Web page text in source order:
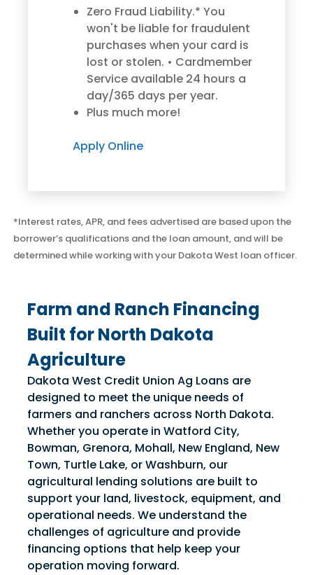
Good Morning,
Sign in to manage your accounts.
Password
Sign In
Sign Up
Zero Fraud Liability.* You
won't be liable for fraudulent
purchases when your card is
lost or stolen. • Cardmember
Service available 24 hours a
day/365 days per year.
Plus much more!
Apply Online
farmers and ranchers,
competitively access the
necessary funds to run a
successful year, and finance both
full-time and part-time farm
operations.
farmers and ranchers,
competitively access the
necessary funds to run a
successful year, and finance both
full-time and part-time farm
operations.
*Interest rates, APR, and fees advertised are based upon the
borrower’s qualifications and the loan amount, and will be
determined while working with your Dakota West loan officer.
Farm and Ranch Financing
Built for North Dakota
Agriculture
Dakota West Credit Union Ag Loans are
designed to meet the unique needs of
farmers and ranchers across North Dakota.
Whether you operate in Watford City,
Bowman, Grenora, Mohall, New England, New
Town, Turtle Lake, or Washburn, our
agricultural lending solutions are built to
support your land, livestock, equipment, and
operational needs. We understand the
challenges of agriculture and provide
financing options that help keep your
operation moving forward.